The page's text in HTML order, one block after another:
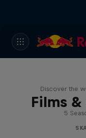
Films
Discover the
5